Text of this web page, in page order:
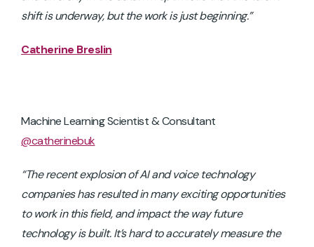
shift is underway, but the work is just beginning.”
Catherine Breslin
Machine Learning Scientist & Consultant
@catherinebuk
“The recent explosion of AI and voice technology
companies has resulted in many exciting opportunities
to work in this field, and impact the way future
technology is built. It’s hard to accurately measure the